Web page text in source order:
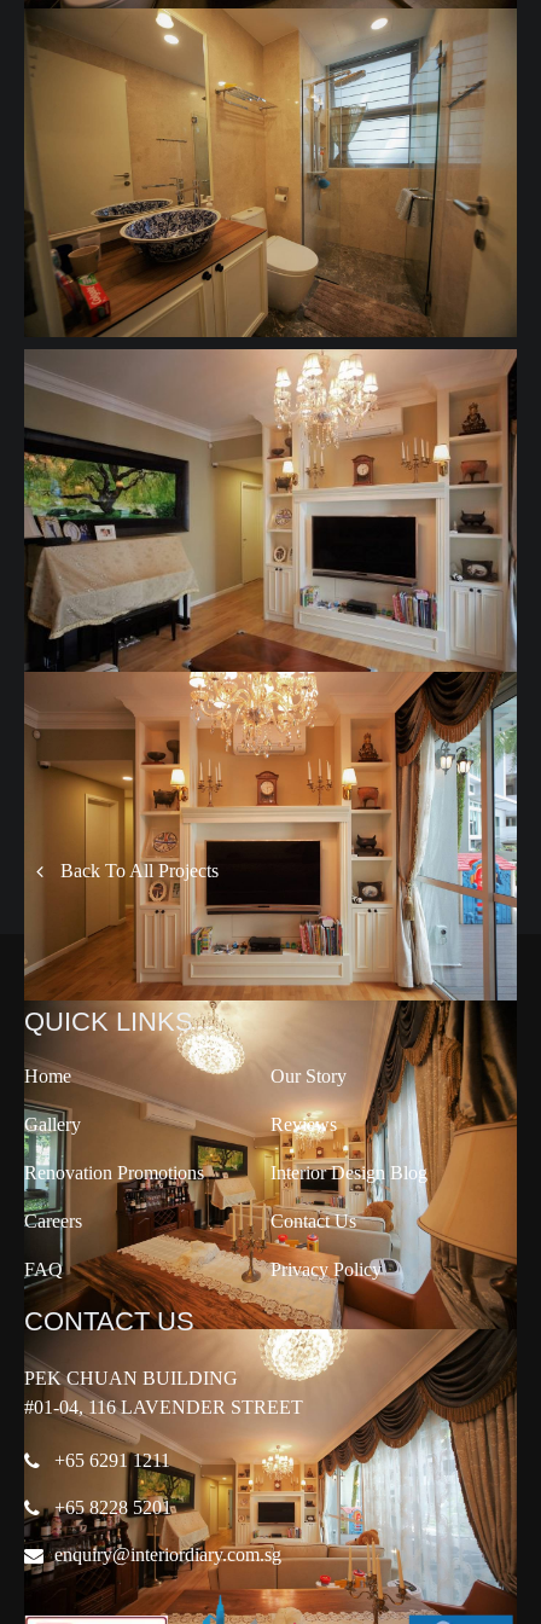
Back To All Projects
QUICK LINKS
Home Our Story
Gallery Reviews
Renovation Promotions Interior Design Blog
Careers Contact Us
FAQ Privacy Policy
CONTACT US
PEK CHUAN BUILDING
#01-04, 116 LAVENDER STREET
+65 6291 1211
+65 8228 5201
enquiry@interiordiary.com.sg